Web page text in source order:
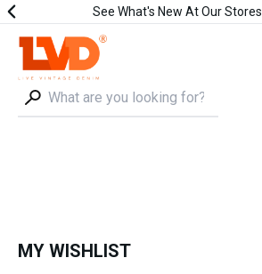
See What's New At Our Stores
MY WISHLIST